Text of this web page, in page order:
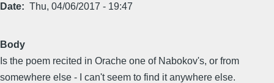
Date Thu, 04/06/2017 - 19:47
Body
Is the poem recited in Orache one of Nabokov's, or from
somewhere else - I can't seem to find it anywhere else.